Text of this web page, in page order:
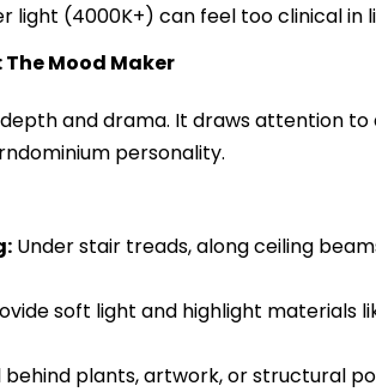
light (4000K+) can feel too clinical in
Mood Maker
and drama. It draws attention
personality.
Under stair treads, along ceiling
soft light and highlight materials
plants, artwork, or structural